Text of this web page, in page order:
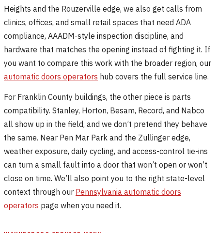
Heights and the Rouzerville edge, we also get calls from
clinics, offices, and small retail spaces that need ADA
compliance, AAADM-style inspection discipline, and
hardware that matches the opening instead of fighting it. If
you want to compare this work with the broader region, our
automatic doors operators hub covers the full service line.
For Franklin County buildings, the other piece is parts
compatibility. Stanley, Horton, Besam, Record, and Nabco
all show up in the field, and we don’t pretend they behave
the same. Near Pen Mar Park and the Zullinger edge,
weather exposure, daily cycling, and access-control tie-ins
can turn a small fault into a door that won’t open or won’t
close on time. We’ll also point you to the right state-level
context through our Pennsylvania automatic doors
operators page when you need it.